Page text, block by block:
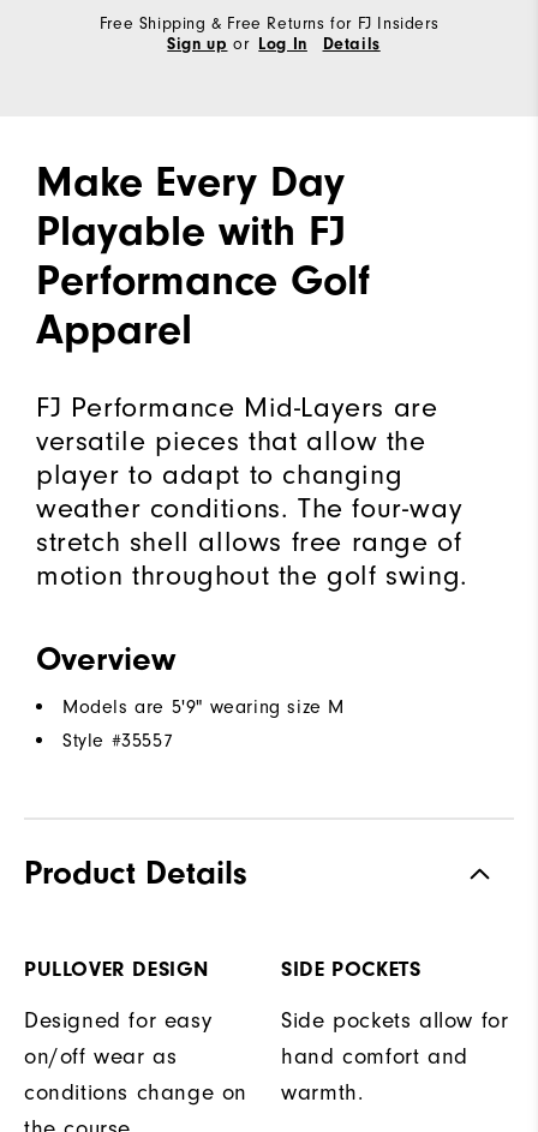
Free Shipping & Free Returns for FJ Insiders
Sign up or Log In Details
Make Every Day
Playable with FJ
Performance Golf
Apparel
FJ Performance Mid-Layers are
versatile pieces that allow the
player to adapt to changing
weather conditions. The four-way
stretch shell allows free range of
motion throughout the golf swing.
Overview
Models are 5'9" wearing size M
Style #35557
Product Details
PULLOVER DESIGN
Designed for easy
on/off wear as
conditions change on
SIDE POCKETS
Side pockets allow for
hand comfort and
warmth.